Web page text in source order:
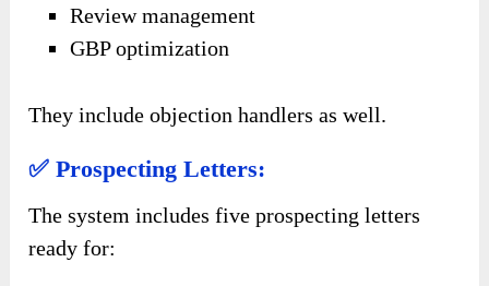
Review management
GBP optimization
They include objection handlers as well.
✅ Prospecting Letters:
The system includes five prospecting letters
ready for: